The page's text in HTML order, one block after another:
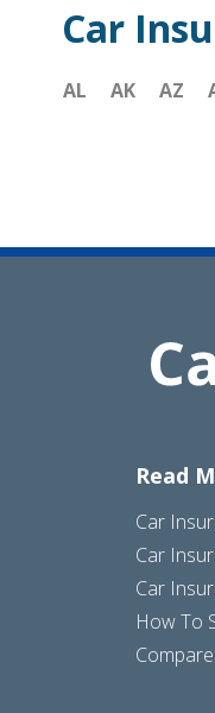
Car
AL AK AZ
Read
Car
Car
Car
How To